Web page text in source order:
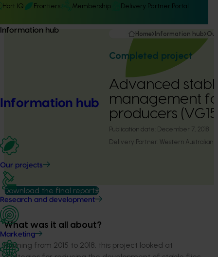
Hort IQ Frontiers Membership Delivery Partner Portal
Information hub
Information hub
Our projects
Research and development
Marketing
Home Information hub
Completed project
Advanced
management
producers
Publication date: December 7, 2018
Delivery Partner: Western Australian
Download the final report
What was it all about?
Running from 2015 to 2018, this project looked at